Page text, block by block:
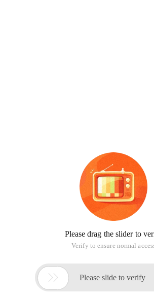
Please drag the slider to
Verify to ensure normal
 Please slide to verify